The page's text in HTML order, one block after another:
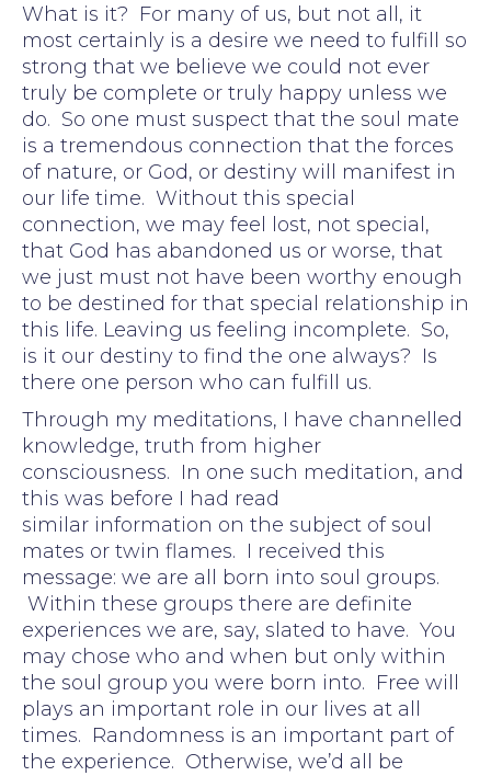
What is it? For many of us, but not all, it
most certainly is a desire we need to fulfill so
strong that we believe we could not ever
truly be complete or truly happy unless we
do. So one must suspect that the soul mate
is a tremendous connection that the forces
of nature, or God, or destiny will manifest in
our life time. Without this special
connection, we may feel lost, not special,
that God has abandoned us or worse, that
we just must not have been worthy enough
to be destined for that special relationship in
this life. Leaving us feeling incomplete. So,
is it our destiny to find the one always? Is
there one person who can fulfill us.
Through my meditations, I have channelled
knowledge, truth from higher
consciousness. In one such meditation, and
this was before I had read
similar information on the subject of soul
mates or twin flames. I received this
message: we are all born into soul groups.
Within these groups there are definite
experiences we are, say, slated to have. You
may chose who and when but only within
the soul group you were born into. Free will
plays an important role in our lives at all
times. Randomness is an important part of
the experience. Otherwise, we’d all be